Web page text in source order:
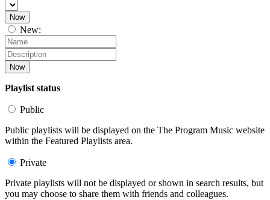
Now
New:
Now
Playlist status
Public
Public playlists will be displayed on the The Program Music website
within the Featured Playlists area.
Private
Private playlists will not be displayed or shown in search results, but
you may choose to share them with friends and colleagues.